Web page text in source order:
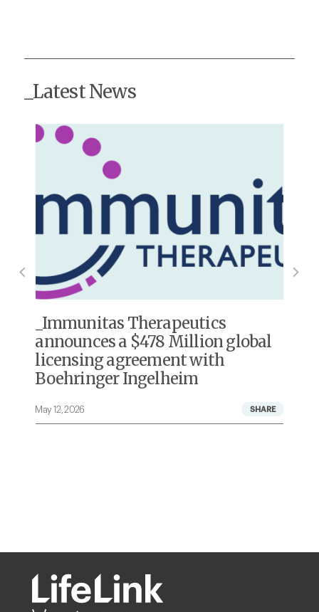
_Latest News
Immunitas Therapeutics
announces a $478 Million global
licensing agreement with
Boehringer Ingelheim
May 12, 2026